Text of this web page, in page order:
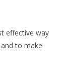
effective way
to make